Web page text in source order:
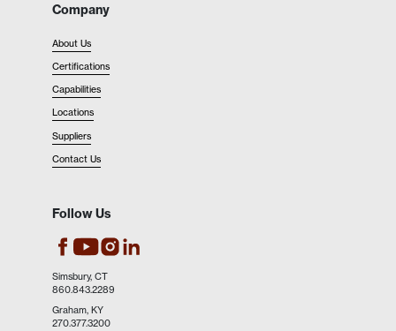
Company
About Us
Certifications
Capabilities
Locations
Suppliers
Contact Us
Follow Us
EBAD's Facebook
EBAD's Youtube
EBAD's Instagram
EBAD's LinkedIn
Simsbury, CT
860.843.2289
Graham, KY
270.377.3200